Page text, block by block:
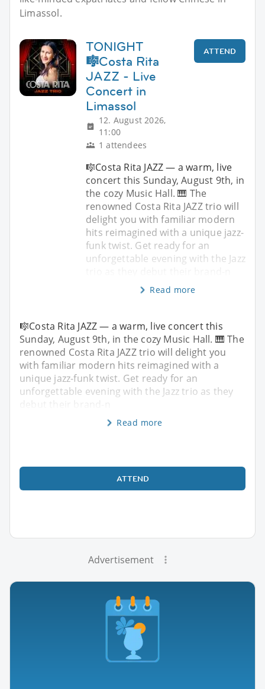
Limassol.
TONIGHT
🎼Costa Rita
JAZZ - Live
Concert in
Limassol
12. August 2026,
11:00
1 attendees
ATTEND
🎼Costa Rita JAZZ — a warm, live
concert this Sunday, August 9th, in
the cozy Music Hall. 🎹 The
renowned Costa Rita JAZZ trio will
delight you with familiar modern
hits reimagined with a unique jazz-
funk twist. Get ready for an
unforgettable evening with the Jazz
Read more
🎼Costa Rita JAZZ — a warm, live concert this
Sunday, August 9th, in the cozy Music Hall. 🎹 The
renowned Costa Rita JAZZ trio will delight you
with familiar modern hits reimagined with a
unique jazz-funk twist. Get ready for an
unforgettable evening with the Jazz trio as they
Read more
ATTEND
Advertisement